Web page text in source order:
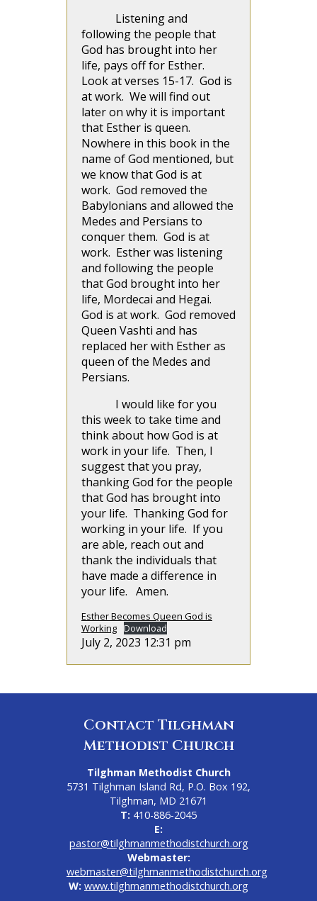
Listening and
following the people that
God has brought into her
life, pays off for Esther.
Look at verses 15-17. God is
at work. We will find out
later on why it is important
that Esther is queen.
Nowhere in this book in the
name of God mentioned, but
we know that God is at
work. God removed the
Babylonians and allowed the
Medes and Persians to
conquer them. God is at
work. Esther was listening
and following the people
that God brought into her
life, Mordecai and Hegai.
God is at work. God removed
Queen Vashti and has
replaced her with Esther as
queen of the Medes and
Persians.
I would like for you
this week to take time and
think about how God is at
work in your life. Then, I
suggest that you pray,
thanking God for the people
that God has brought into
your life. Thanking God for
working in your life. If you
are able, reach out and
thank the individuals that
have made a difference in
your life. Amen.
Esther Becomes Queen God is
Working Download
July 2, 2023 12:31 pm
Contact Tilghman
Methodist Church
Tilghman Methodist Church
5731 Tilghman Island Rd, P.O. Box 192,
Tilghman, MD 21671
T: 410-886-2045
E:
pastor@tilghmanmethodistchurch.org
Webmaster:
webmaster@tilghmanmethodistchurch.org
W: www.tilghmanmethodistchurch.org